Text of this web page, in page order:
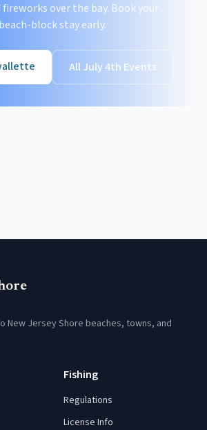
fireworks over the bay. Book your
beach-block stay early.
All July 4th Events
New Jersey Shore beaches, towns, and
Fishing
Regulations
License Info